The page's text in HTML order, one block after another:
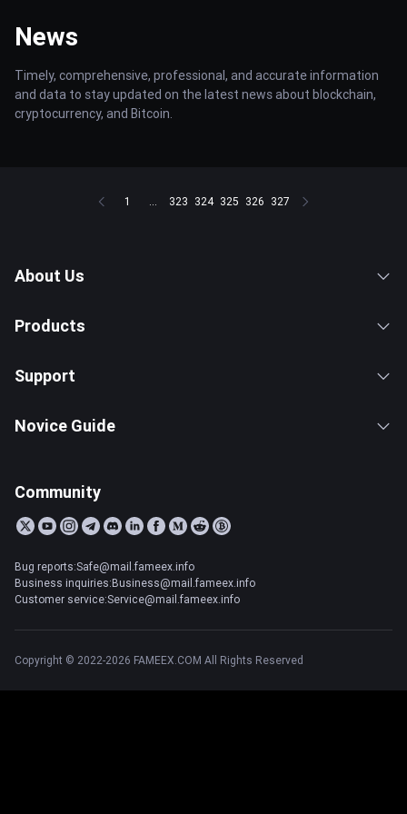
News
Timely, comprehensive, professional, and accurate information
and data to stay updated on the latest news about blockchain,
cryptocurrency, and Bitcoin.
1 ... 323 324 325 326 327
About Us
Products
Support
Novice Guide
Community
Bug reports:Safe@mail.fameex.info
Business inquiries:Business@mail.fameex.info
Customer service:Service@mail.fameex.info
Copyright © 2022-2026 FAMEEX.COM All Rights Reserved